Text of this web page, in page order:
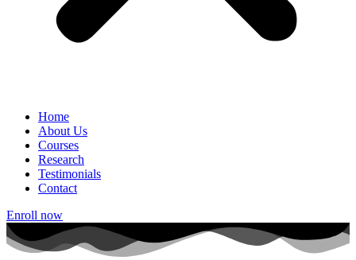
Home
About Us
Courses
Research
Testimonials
Contact
Enroll now